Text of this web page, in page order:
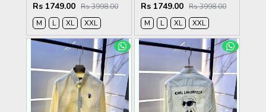
Rs 1749.00 Rs 3998.00
M
L XL XXL
Rs 1749.00 Rs 3998.00
M
L XL XXL